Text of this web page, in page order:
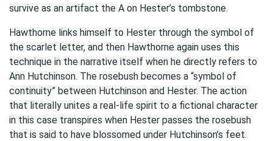
survive as an artifact the A on Hester’s tombstone.
Hawthorne links himself to Hester through the symbol of
the scarlet letter, and then Hawthorne again uses this
technique in the narrative itself when he directly refers to
Ann Hutchinson. The rosebush becomes a “symbol of
continuity” between Hutchinson and Hester. The action
that literally unites a real-life spirit to a fictional character
in this case transpires when Hester passes the rosebush
that is said to have blossomed under Hutchinson’s feet.